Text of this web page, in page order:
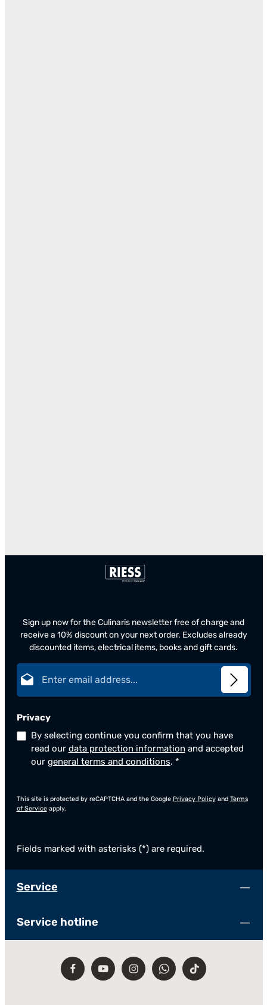
Sign up now for the Culinaris newsletter free of charge and
receive a 10% discount on your next order. Excludes already
discounted items, electrical items, books and gift cards.
Privacy
By selecting continue you confirm that you have
read our data protection information and accepted
our general terms and conditions. *
This site is protected by reCAPTCHA and the Google Privacy Policyand Terms
of Serviceapply.
Fields marked with asterisks (*) are required.
Service
Service hotline